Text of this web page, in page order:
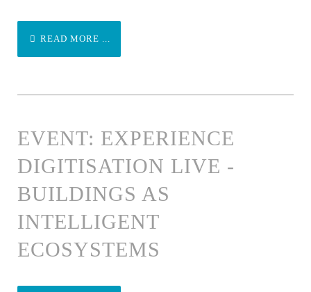
READ MORE ...
EVENT: EXPERIENCE
DIGITISATION LIVE -
BUILDINGS AS
INTELLIGENT
ECOSYSTEMS